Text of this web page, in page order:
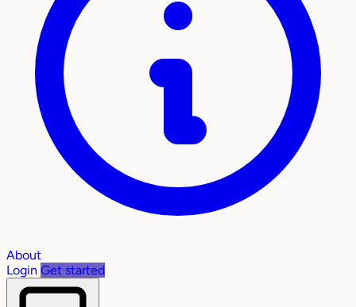
About
Login Get started